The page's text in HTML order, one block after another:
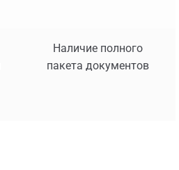
Наличие полного
пакета документов